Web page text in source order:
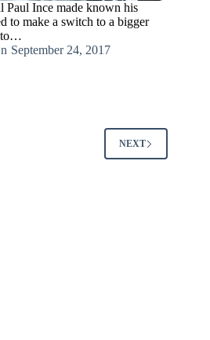
Paul Ince made known his
to make a switch to a bigger
to…
September 24, 2017
NEXT